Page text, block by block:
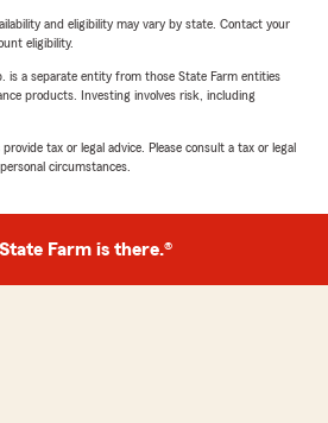
and eligibility may vary by state. Contact your
eligibility.
is a separate entity from those State Farm entities
products. Investing involves risk, including
tax or legal advice. Please consult a tax or legal
circumstances.
Farm is there.®